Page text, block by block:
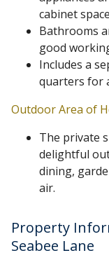
cabinet
Bathrooms
good
Includes a
quarters for
Outdoor Area of
The private
delightful
dining,
air.
Property
Seabee Lane